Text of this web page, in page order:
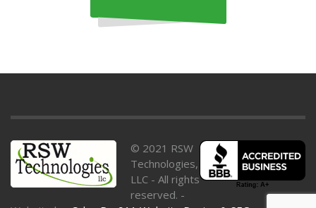
© 2021 RSW
Technologies,
LLC - All rights
reserved. -